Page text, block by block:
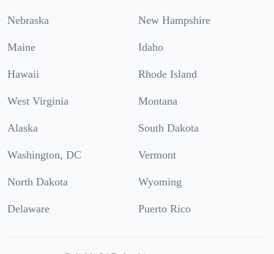
Nebraska New Hampshire
Maine Idaho
Hawaii Rhode Island
West Virginia Montana
Alaska South Dakota
Washington, DC Vermont
North Dakota Wyoming
Delaware Puerto Rico